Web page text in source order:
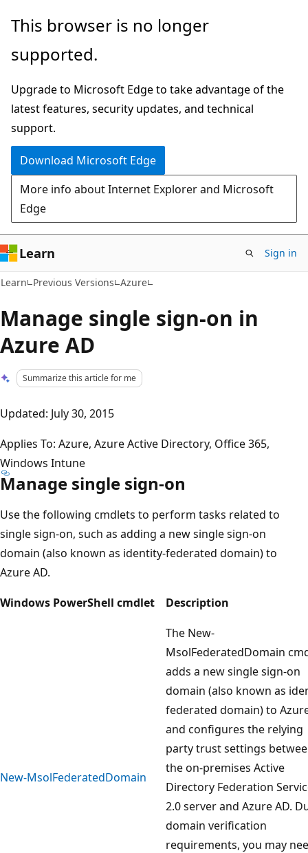
Skip
main
Skip
Ask
chat
experience
This browser is no longer
supported.
Upgrade to Microsoft Edge to take advantage of the
latest features, security updates, and technical
support.
Download Microsoft Edge
More info about Internet Explorer and Microsoft
Edge
Learn Sign in
Learn Previous Versions Azure
Manage single sign-on in
Azure AD
Summarize this article for me
Updated: July 30, 2015
Applies To: Azure, Azure Active Directory, Office 365,
Windows Intune
Manage single sign-on
Use the following cmdlets to perform tasks related to
single sign-on, such as adding a new single sign-on
domain (also known as identity-federated domain) to
Azure AD.
Windows PowerShell cmdlet
Description
New-MsolFederatedDomain
The New-
MsolFederatedDomain
adds a new single sign-on
domain (also known as
federated domain) to
and configures the relying
party trust settings
the on-premises Active
Directory Federation
2.0 server and Azure AD.
domain verification
requirements, you may